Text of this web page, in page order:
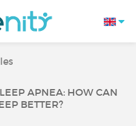
APNEA: HOW CAN
BETTER?